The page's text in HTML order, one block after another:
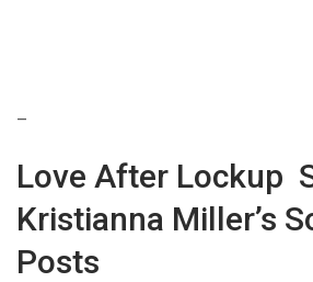
–
Love After Lockup
Kristianna Miller’s
Posts